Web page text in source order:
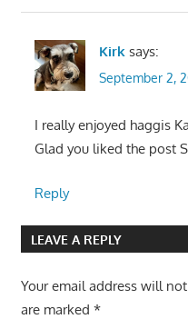
Kirk says:
September 2,
I really enjoyed haggis
Glad you liked the post
Reply
LEAVE A REPLY
Your email address will
are marked *